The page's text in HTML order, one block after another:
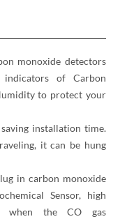
monoxide detectors
of Carbon
to protect your
installation time.
it can be hung
in carbon monoxide
Sensor, high
when the CO gas